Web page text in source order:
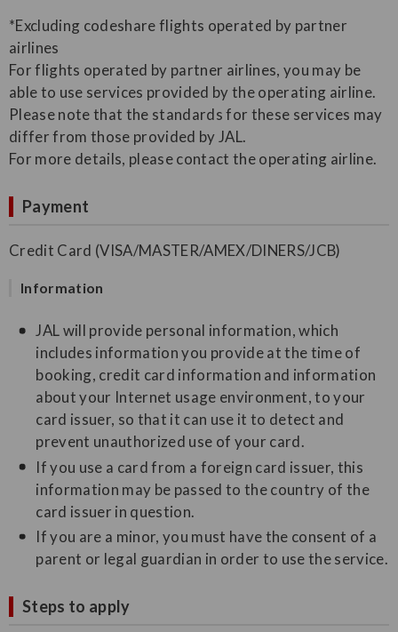
*Excluding codeshare flights operated by partner
airlines
For flights operated by partner airlines, you may be
able to use services provided by the operating airline.
Please note that the standards for these services may
differ from those provided by JAL.
For more details, please contact the operating airline.
Payment
Credit Card (VISA/MASTER/AMEX/DINERS/JCB)
Information
JAL will provide personal information, which
includes information you provide at the time of
booking, credit card information and information
about your Internet usage environment, to your
card issuer, so that it can use it to detect and
prevent unauthorized use of your card.
If you use a card from a foreign card issuer, this
information may be passed to the country of the
card issuer in question.
If you are a minor, you must have the consent of a
parent or legal guardian in order to use the service.
Steps to apply